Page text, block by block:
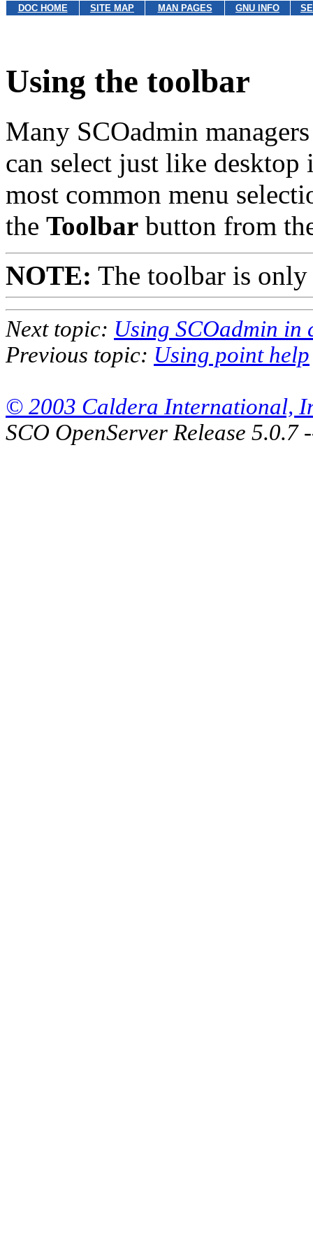
DOC HOME SITE MAP MAN PAGES GNU INFO
Using the toolbar
Many SCOadmin
can select just like desktop
most common menu
the Toolbar button from
NOTE: The toolbar is
Next topic: Using SCOadmin in
Previous topic: Using point help
© 2003 Caldera International,
SCO OpenServer Release